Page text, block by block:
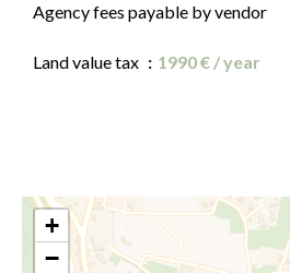
Agency fees payable by vendor
Land value tax 1990 € / year
+
−